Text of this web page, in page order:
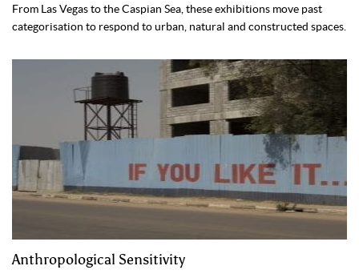
From Las Vegas to the Caspian Sea, these exhibitions move past
categorisation to respond to urban, natural and constructed spaces.
Anthropological Sensitivity